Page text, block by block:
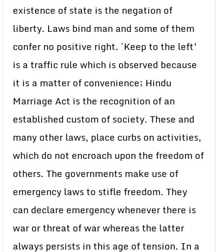
existence of state is the negation of
liberty. Laws bind man and some of them
confer no positive right. `Keep to the left’
is a traffic rule which is observed because
it is a matter of convenience; Hindu
Marriage Act is the recognition of an
established custom of society. These and
many other laws, place curbs on activities,
which do not encroach upon the freedom of
others. The governments make use of
emergency laws to stifle freedom. They
can declare emergency whenever there is
war or threat of war whereas the latter
always persists in this age of tension. In a